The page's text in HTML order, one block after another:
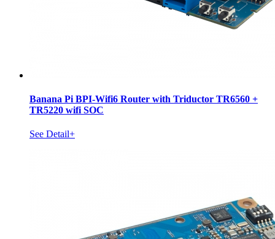
Banana Pi BPI-Wifi6 Router with Triductor TR6560 +
TR5220 wifi SOC
See Detail+